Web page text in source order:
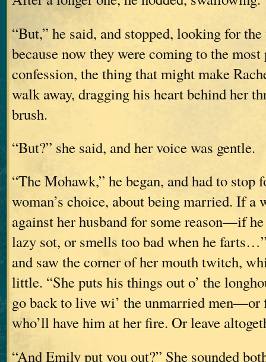
“But,” he said, and stopped, looking for
because now they were coming to the
confession, the thing that might make
walk away, dragging his heart behind her
brush.
“But?” she said, and her voice was gentle.
“The Mohawk,” he began, and had to stop
woman’s choice, about being married. If a
against her husband for some reason—if he
lazy sot, or smells too bad when he
and saw the corner of her mouth twitch,
little. “She puts his things out o’ the
go back to live wi’ the unmarried men—or
who’ll have him at her fire. Or leave
“And Emily put you out?” She sounded